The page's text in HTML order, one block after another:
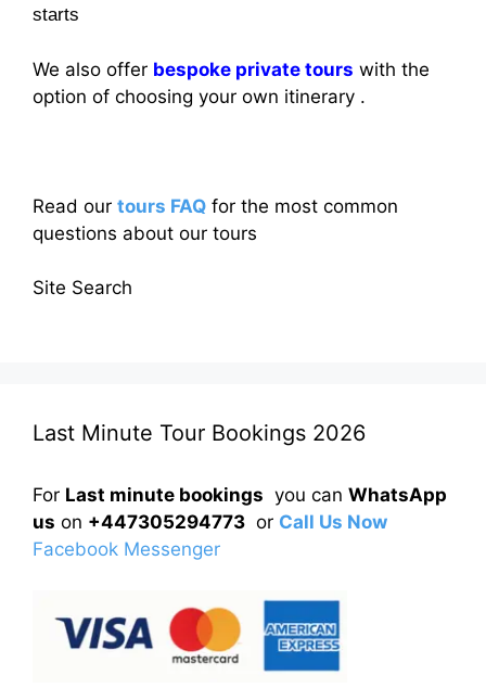
starts
We also offer bespoke private tours with the
option of choosing your own itinerary .
Read our tours FAQ for the most common
questions about our tours
Site Search
Last Minute Tour Bookings 2026
For Last minute bookings you can WhatsApp
us on +447305294773 or Call Us Now
Facebook Messenger